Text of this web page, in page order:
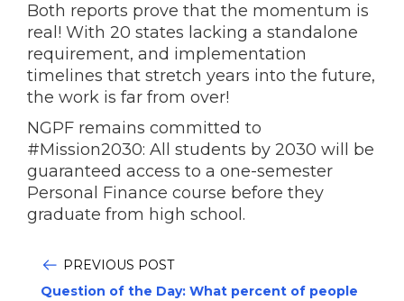
Both reports prove that the momentum is
real! With 20 states lacking a standalone
requirement, and implementation
timelines that stretch years into the future,
the work is far from over!
NGPF remains committed to
#Mission2030: All students by 2030 will be
guaranteed access to a one-semester
Personal Finance course before they
graduate from high school.
PREVIOUS POST
Question of the Day: What percent of people